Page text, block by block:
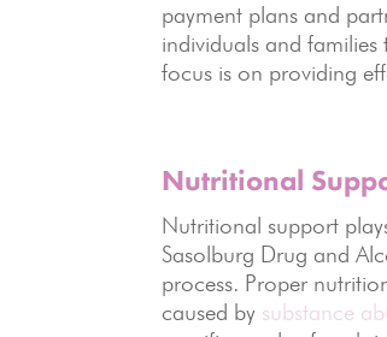
payment plans and
individuals and
focus is on providing
Nutritional
Nutritional support
Sasolburg Drug and
process. Proper
caused by substance